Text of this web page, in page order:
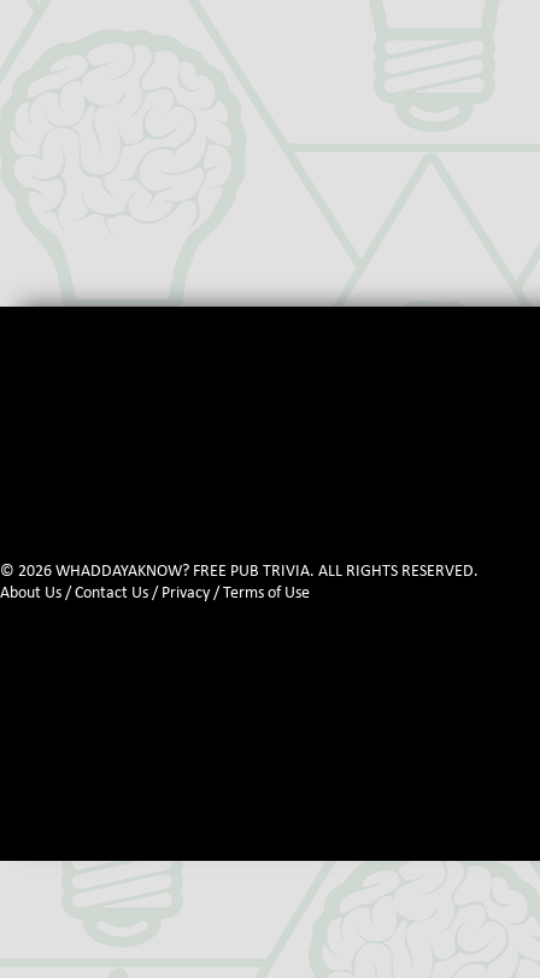
© 2026 WHADDAYAKNOW? FREE PUB TRIVIA. ALL RIGHTS RESERVED.
About Us / Contact Us / Privacy / Terms of Use